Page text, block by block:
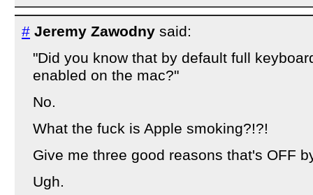
# Jeremy Zawodny said:
"Did you know that by default full
enabled on the mac?"
No.
What the fuck is Apple smoking?!?!
Give me three good reasons that's OFF
Ugh.